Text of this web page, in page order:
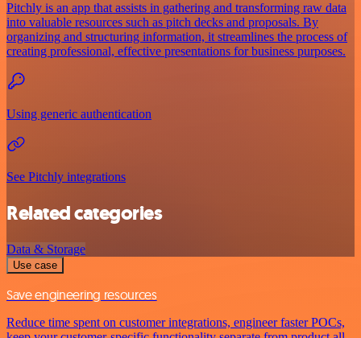
Pitchly is an app that assists in gathering and transforming raw data
into valuable resources such as pitch decks and proposals. By
organizing and structuring information, it streamlines the process of
creating professional, effective presentations for business purposes.
Using generic authentication
See Pitchly integrations
Related categories
Data & Storage
Use case
Save engineering resources
Reduce time spent on customer integrations, engineer faster POCs,